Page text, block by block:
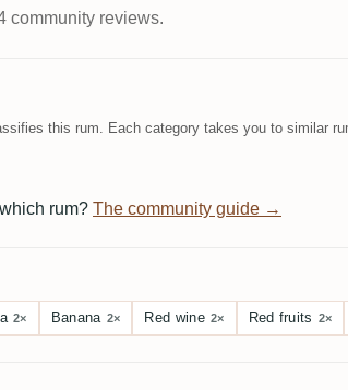
community reviews.
this rum. Each category takes you to similar
rum? The community guide →
2× Banana 2× Red wine 2× Red fruits 2×